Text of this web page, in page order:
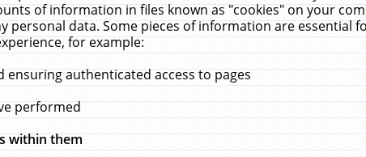
of information in files known as "cookies" on your
personal data. Some pieces of information are essential
for example:
ensuring authenticated access to pages
performed
within them